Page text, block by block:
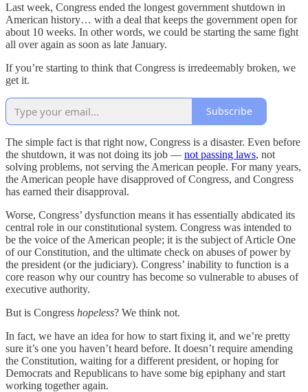
Last week, Congress ended the longest government shutdown in
American history… with a deal that keeps the government open for
about 10 weeks. In other words, we could be starting the same fight
all over again as soon as late January.
If you’re starting to think that Congress is irredeemably broken, we
get it.
Subscribe
The simple fact is that right now, Congress is a disaster. Even before
the shutdown, it was not doing its job — not passing laws, not
solving problems, not serving the American people. For many years,
the American people have disapproved of Congress, and Congress
has earned their disapproval.
Worse, Congress’ dysfunction means it has essentially abdicated its
central role in our constitutional system. Congress was intended to
be the voice of the American people; it is the subject of Article One
of our Constitution, and the ultimate check on abuses of power by
the president (or the judiciary). Congress’ inability to function is a
core reason why our country has become so vulnerable to abuses of
executive authority.
But is Congress hopeless? We think not.
In fact, we have an idea for how to start fixing it, and we’re pretty
sure it’s one you haven’t heard before. It doesn’t require amending
the Constitution, waiting for a different president, or hoping for
Democrats and Republicans to have some big epiphany and start
working together again.